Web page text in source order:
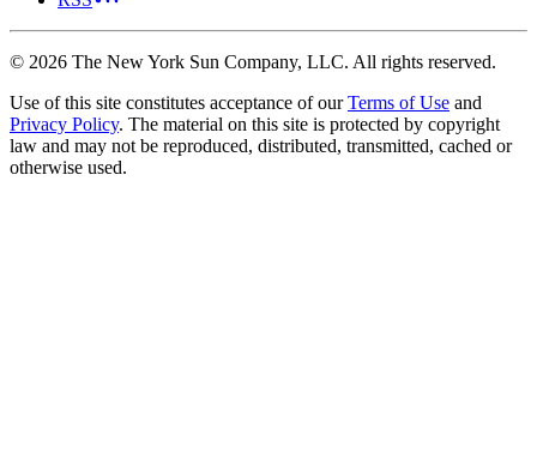
© 2026 The New York Sun Company, LLC. All rights reserved.
Use of this site constitutes acceptance of our Terms of Use and
Privacy Policy. The material on this site is protected by copyright
law and may not be reproduced, distributed, transmitted, cached or
otherwise used.